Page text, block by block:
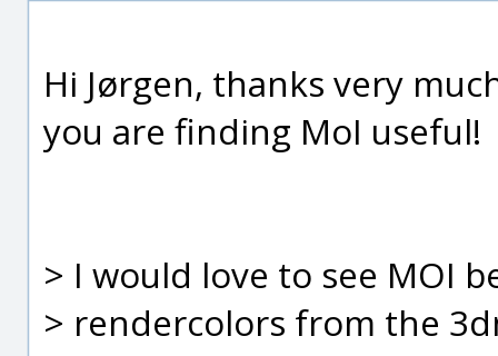
Hi Jørgen, thanks very
you are finding MoI useful!
> I would love to see MOI
> rendercolors from the